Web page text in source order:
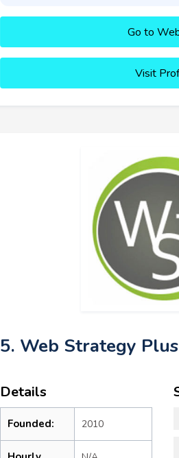
Go to
Visit
5. Web Strategy Plus
Details
Founded: 2010